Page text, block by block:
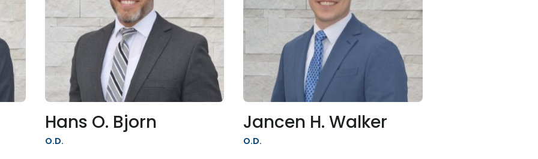
Hans O. Bjorn
O.D.
Jancen H. Walker
O.D.